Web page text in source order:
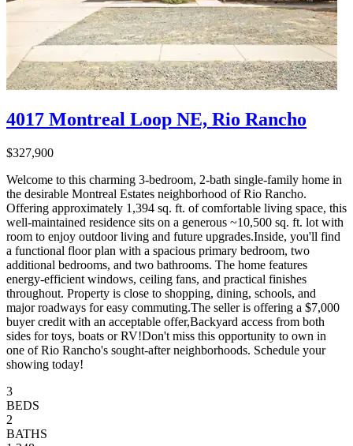
4017 Montreal Loop NE, Rio Rancho
$327,900
Welcome to this charming 3-bedroom, 2-bath single-family home in
the desirable Montreal Estates neighborhood of Rio Rancho.
Offering approximately 1,394 sq. ft. of comfortable living space, this
well-maintained residence sits on a generous ~10,500 sq. ft. lot with
room to enjoy outdoor living and future upgrades.Inside, you'll find
a functional floor plan with a spacious primary bedroom, two
additional bedrooms, and two bathrooms. The home features
energy-efficient windows, ceiling fans, and practical finishes
throughout. Property is close to shopping, dining, schools, and
major roadways for easy commuting.The seller is offering a $7,000
buyer credit with an acceptable offer,Backyard access from both
sides for toys, boats or RV!Don't miss this opportunity to own in
one of Rio Rancho's sought-after neighborhoods. Schedule your
showing today!
3
BEDS
2
BATHS